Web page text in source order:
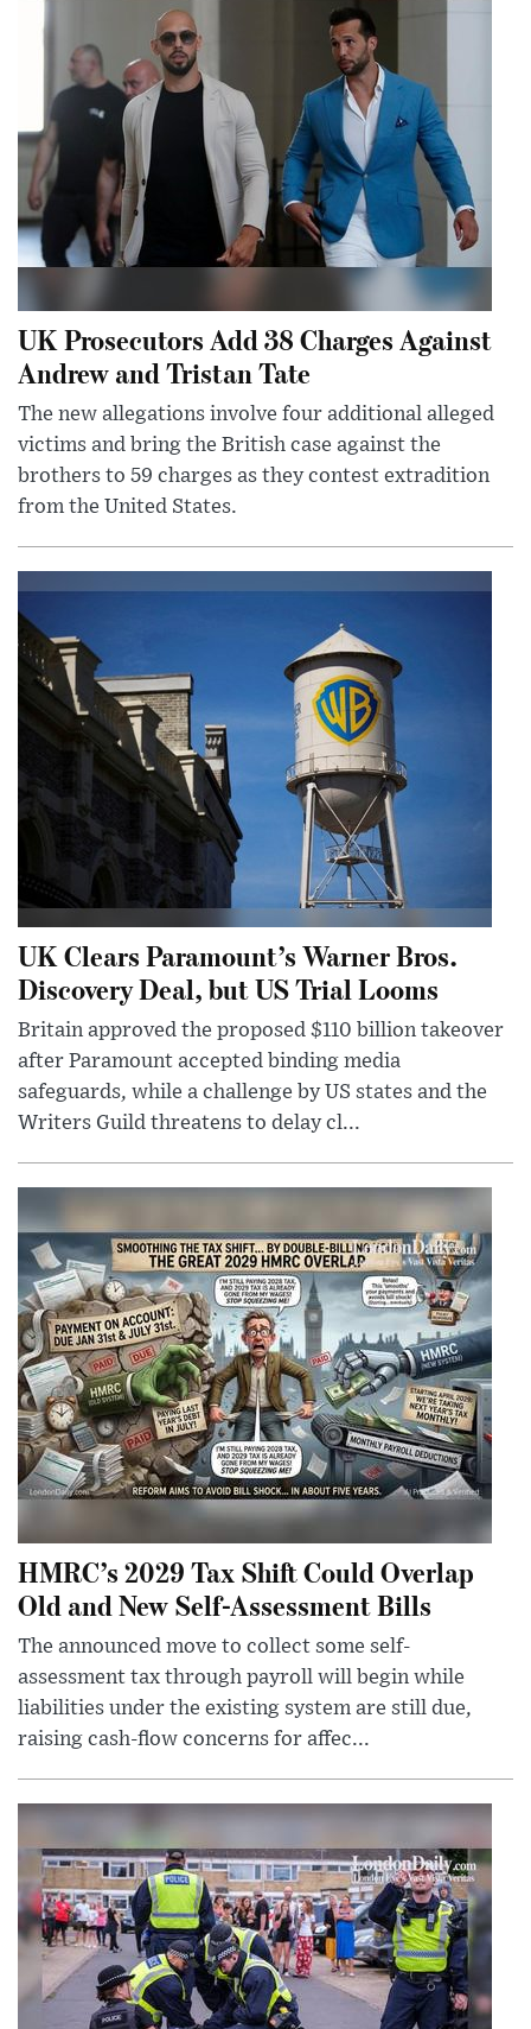
UK Prosecutors Add 38 Charges Against
Andrew and Tristan Tate
The new allegations involve four additional alleged
victims and bring the British case against the
brothers to 59 charges as they contest extradition
from the United States.
UK Clears Paramount’s Warner Bros.
Discovery Deal, but US Trial Looms
Britain approved the proposed $110 billion takeover
after Paramount accepted binding media
safeguards, while a challenge by US states and the
Writers Guild threatens to delay cl...
HMRC’s 2029 Tax Shift Could Overlap
Old and New Self-Assessment Bills
The announced move to collect some self-
assessment tax through payroll will begin while
liabilities under the existing system are still due,
raising cash-flow concerns for affec...